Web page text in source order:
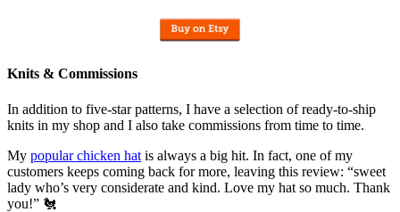
Knits & Commissions
In addition to five-star patterns, I have a selection of ready-to-ship
knits in my shop and I also take commissions from time to time.
My popular chicken hat is always a big hit. In fact, one of my
customers keeps coming back for more, leaving this review: “sweet
lady who’s very considerate and kind. Love my hat so much. Thank
you!” 🐔